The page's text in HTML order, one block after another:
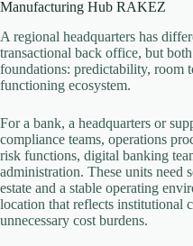
Manufacturing Hub RAKEZ
A regional headquarters has
transactional back office, but
foundations: predictability, room
functioning ecosystem.
For a bank, a headquarters or
compliance teams, operations
risk functions, digital banking
administration. These units need
estate and a stable operating
location that reflects institutional
unnecessary cost burdens.